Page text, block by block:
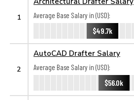
1
Average Base Salary in (USD):
$49.7k
2
AutoCAD Drafter Salary
Average Base Salary in (USD):
$56.0k